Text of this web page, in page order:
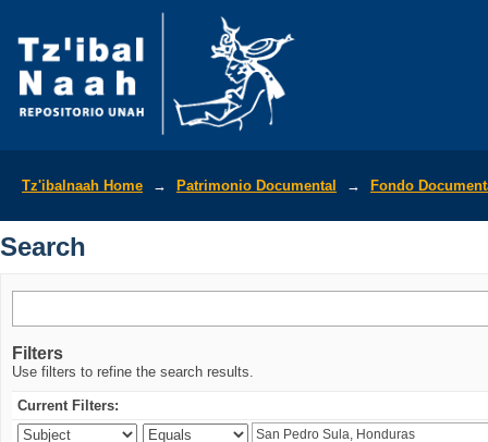
Tz'ibalnaah Home → Patrimonio Documental → Fondo
Search
Filters
Use filters to refine the search results.
Current Filters: